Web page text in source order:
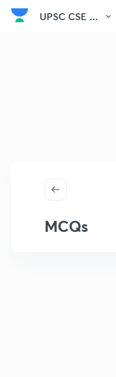
UPSC CSE ...
MCQs